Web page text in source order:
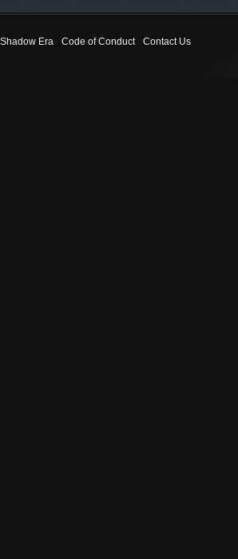
Shadow Era Code of Conduct Contact Us